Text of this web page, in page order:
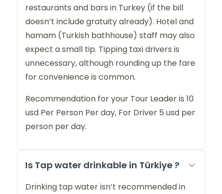
restaurants and bars in Turkey (if the bill
doesn’t include gratuity already). Hotel and
hamam (Turkish bathhouse) staff may also
expect a small tip. Tipping taxi drivers is
unnecessary, although rounding up the fare
for convenience is common.
Recommendation for your Tour Leader is 10
usd Per Person Per day, For Driver 5 usd per
person per day.
Is Tap water drinkable in Türkiye ?
Drinking tap water isn’t recommended in